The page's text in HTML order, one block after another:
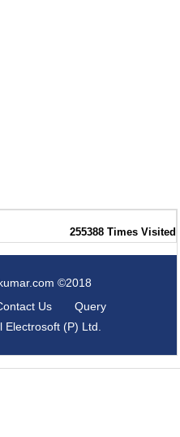
255388 Times Visited
©2018
Us
Query
(P) Ltd.